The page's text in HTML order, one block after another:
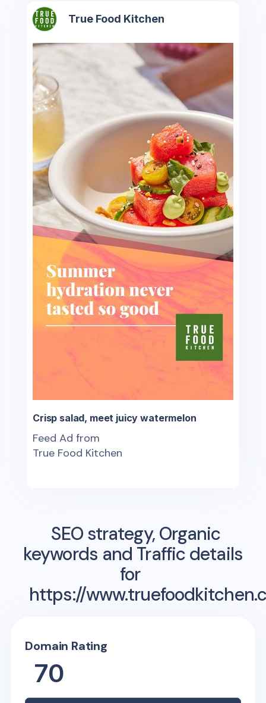
True Food Kitchen
Crisp salad, meet juicy watermelon
Feed Ad from
True Food Kitchen
SEO strategy, Organic
keywords and Traffic details
for
https://
Domain Rating
70